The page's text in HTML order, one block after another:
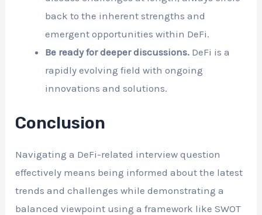
back to the inherent strengths and
emergent opportunities within DeFi.
Be ready for deeper discussions. DeFi is a
rapidly evolving field with ongoing
innovations and solutions.
Conclusion
Navigating a DeFi-related interview question
effectively means being informed about the latest
trends and challenges while demonstrating a
balanced viewpoint using a framework like SWOT